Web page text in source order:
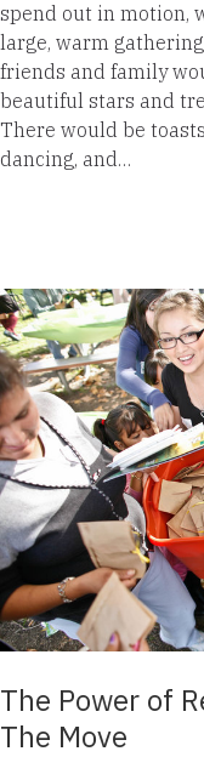
spend out in motion,
large, warm
friends and family
beautiful stars and
There would be
dancing, and…
The Power of
The Move